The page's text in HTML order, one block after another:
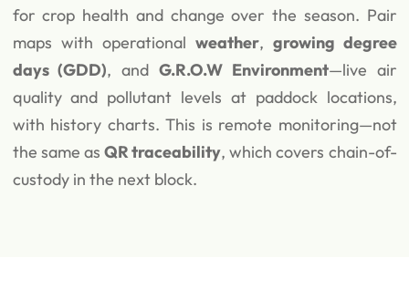
for crop health and change over the season. Pair
maps with operational weather, growing degree
days (GDD), and G.R.O.W Environment—live air
quality and pollutant levels at paddock locations,
with history charts. This is remote monitoring—not
the same as QR traceability, which covers chain-of-
custody in the next block.